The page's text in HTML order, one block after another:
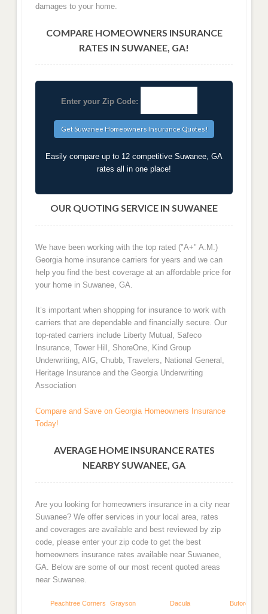
damages to your home.
COMPARE HOMEOWNERS INSURANCE
RATES IN SUWANEE, GA!
Enter your Zip Code:
Easily compare up to 12 competitive Suwanee, GA
rates all in one place!
OUR QUOTING SERVICE IN SUWANEE
We have been working with the top rated ("A+" A.M.)
Georgia home insurance carriers for years and we can
help you find the best coverage at an affordable price for
your home in Suwanee, GA.
It’s important when shopping for insurance to work with
carriers that are dependable and financially secure. Our
top-rated carriers include Liberty Mutual, Safeco
Insurance, Tower Hill, ShoreOne, Kind Group
Underwriting, AIG, Chubb, Travelers, National General,
Heritage Insurance and the Georgia Underwriting
Association
Compare and Save on Georgia Homeowners Insurance
Today!
AVERAGE HOME INSURANCE RATES
NEARBY SUWANEE, GA
Are you looking for homeowners insurance in a city near
Suwanee? We offer services in your local area, rates
and coverages are available and best reviewed by zip
code, please enter your zip code to get the best
homeowners insurance rates available near Suwanee,
GA. Below are some of our most recent quoted areas
near Suwanee.
Peachtree Corners Grayson Dacula Buford